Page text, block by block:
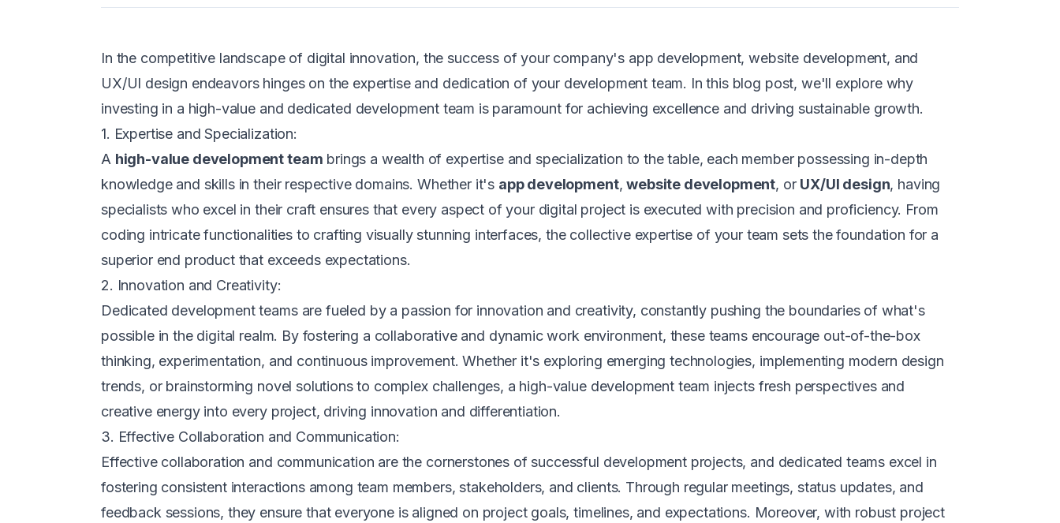
In the competitive landscape of digital innovation, the success of your company's app development, website development, and
UX/UI design endeavors hinges on the expertise and dedication of your development team. In this blog post, we'll explore why
investing in a high-value and dedicated development team is paramount for achieving excellence and driving sustainable growth.
1. Expertise and Specialization:
A high-value development team brings a wealth of expertise and specialization to the table, each member possessing in-depth
knowledge and skills in their respective domains. Whether it's app development,website development, or UX/UI design, having
specialists who excel in their craft ensures that every aspect of your digital project is executed with precision and proficiency. From
coding intricate functionalities to crafting visually stunning interfaces, the collective expertise of your team sets the foundation for a
superior end product that exceeds expectations.
2. Innovation and Creativity:
Dedicated development teams are fueled by a passion for innovation and creativity, constantly pushing the boundaries of what's
possible in the digital realm. By fostering a collaborative and dynamic work environment, these teams encourage out-of-the-box
thinking, experimentation, and continuous improvement. Whether it's exploring emerging technologies, implementing modern design
trends, or brainstorming novel solutions to complex challenges, a high-value development team injects fresh perspectives and
creative energy into every project, driving innovation and differentiation.
3. Effective Collaboration and Communication:
Effective collaboration and communication are the cornerstones of successful development projects, and dedicated teams excel in
fostering consistent interactions among team members, stakeholders, and clients. Through regular meetings, status updates, and
feedback sessions, they ensure that everyone is aligned on project goals, timelines, and expectations. Moreover, with robust project